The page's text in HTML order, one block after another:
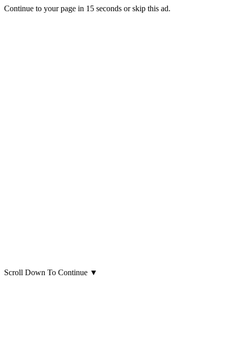
Continue to your page in 15 seconds orskip this ad.
Scroll Down To Continue ▼